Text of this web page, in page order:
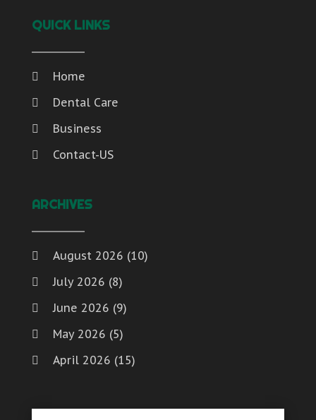
QUICK LINKS
Home
Dental Care
Business
Contact-US
ARCHIVES
August 2026 (10)
July 2026 (8)
June 2026 (9)
May 2026 (5)
April 2026 (15)
February 2026(4)